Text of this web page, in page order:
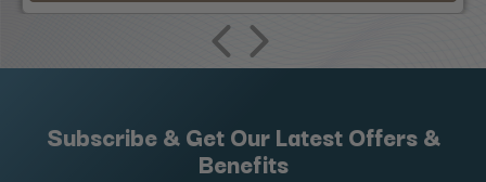
Subscribe & Get Our Latest Offers &
Benefits